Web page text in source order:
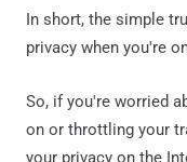
In short, the simple
privacy when you're
So, if you're worried
on or throttling your
your privacy on the